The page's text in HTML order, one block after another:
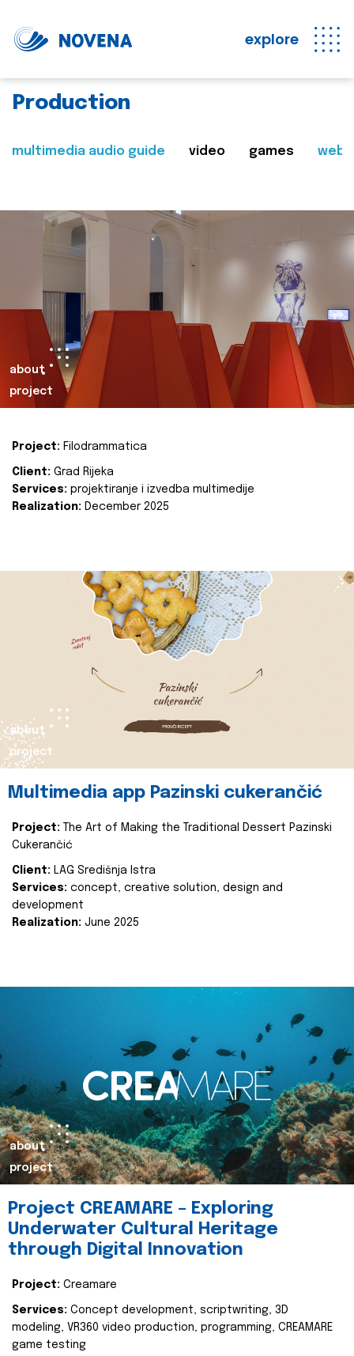
explore
Production
multimedia audio guide video games web
about
project
Project: Filodrammatica
Client: Grad Rijeka
Services: projektiranje i izvedba multimedije
Realization: December 2025
about
project
Multimedia app Pazinski cukerančić
Project:
The Art of Making the Traditional Dessert Pazinski
Cukerančić
Client: LAG Središnja Istra
Services: concept, creative solution, design and
development
Realization: June 2025
about
project
Project CREAMARE – Exploring
Underwater Cultural Heritage
through Digital Innovation
Project: Creamare
Services: Concept development, scriptwriting, 3D
modeling, VR360 video production, programming, CREAMARE
game testing